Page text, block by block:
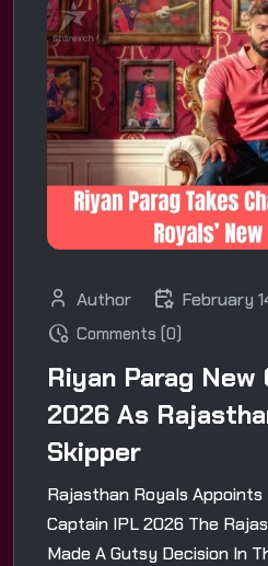
Author February
Comments (0)
Riyan Parag New
2026 As
Skipper
Rajasthan Royals Appoints
Captain IPL 2026 The
Made A Gutsy Decision In